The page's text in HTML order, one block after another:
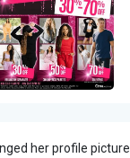
her profile picture